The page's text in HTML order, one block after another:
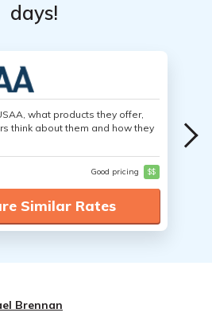
days!
what products they offer,
think about them and how they
Good pricing $$
Similar Rates
Brennan